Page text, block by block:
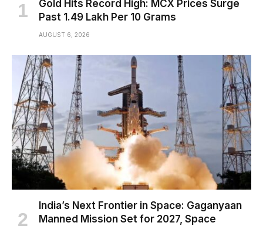
Gold Hits Record High: MCX Prices Surge
Past ₹1.49 Lakh Per 10 Grams
AUGUST 6, 2026
India’s Next Frontier in Space: Gaganyaan
Manned Mission Set for 2027, Space